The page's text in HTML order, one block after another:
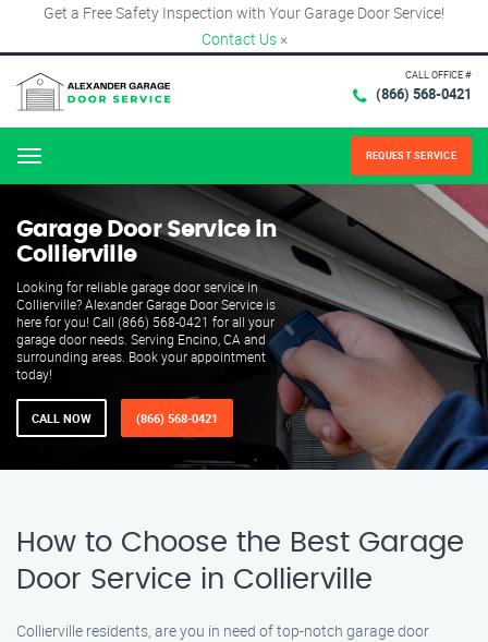
Get a Free Safety Inspection with Your Garage Door Service!
Contact Us ×
CALL OFFICE #
(866) 568-0421
Menu REQUEST SERVICE
Garage Door Service in
Collierville
Looking for reliable garage door service in
Collierville? Alexander Garage Door Service is
here for you! Call (866) 568-0421 for all your
garage door needs. Serving Encino, CA and
surrounding areas. Book your appointment
today!
CALL NOW (866) 568-0421
How to Choose the Best Garage
Door Service in Collierville
Collierville residents, are you in need of top-notch garage door